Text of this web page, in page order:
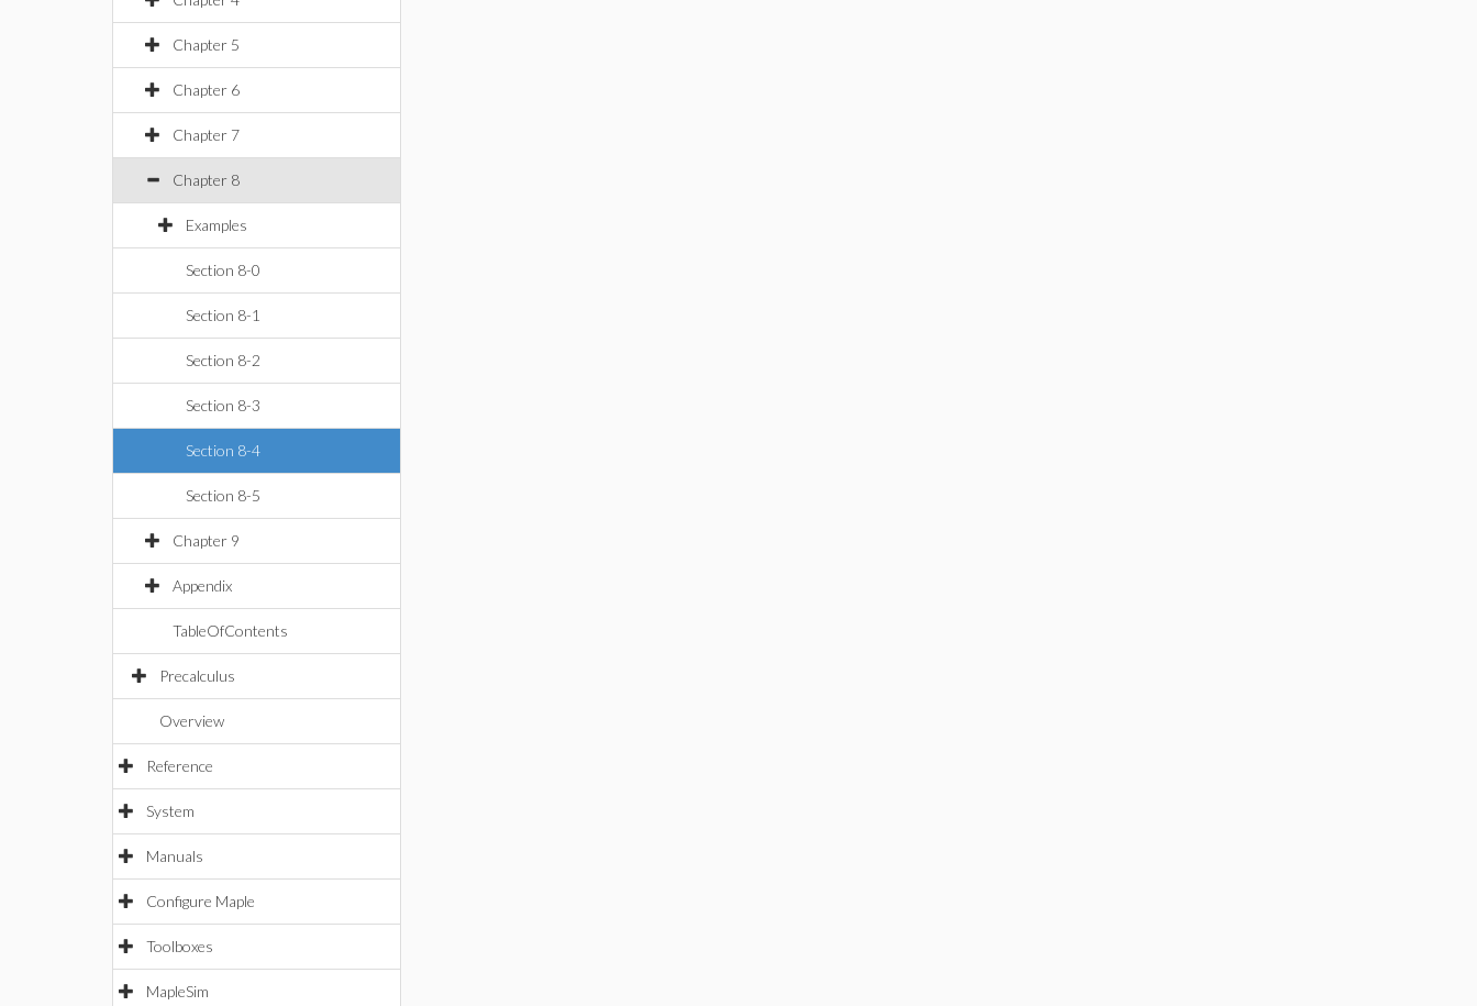
Chapter 5
Chapter 6
Chapter 7
Chapter 8
Examples
Section 8-0
Section 8-1
Section 8-2
Section 8-3
Section 8-4
Section 8-5
Chapter 9
Appendix
TableOfContents
Precalculus
Overview
Reference
System
Manuals
Configure Maple
Toolboxes
MapleSim